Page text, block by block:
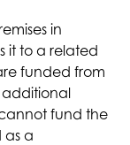
in
it to a related
funded from
additional
fund the
as a